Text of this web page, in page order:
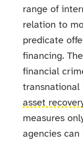
range of
relation to
predicate
financing.
financial
transnational
asset
measures
agencies can